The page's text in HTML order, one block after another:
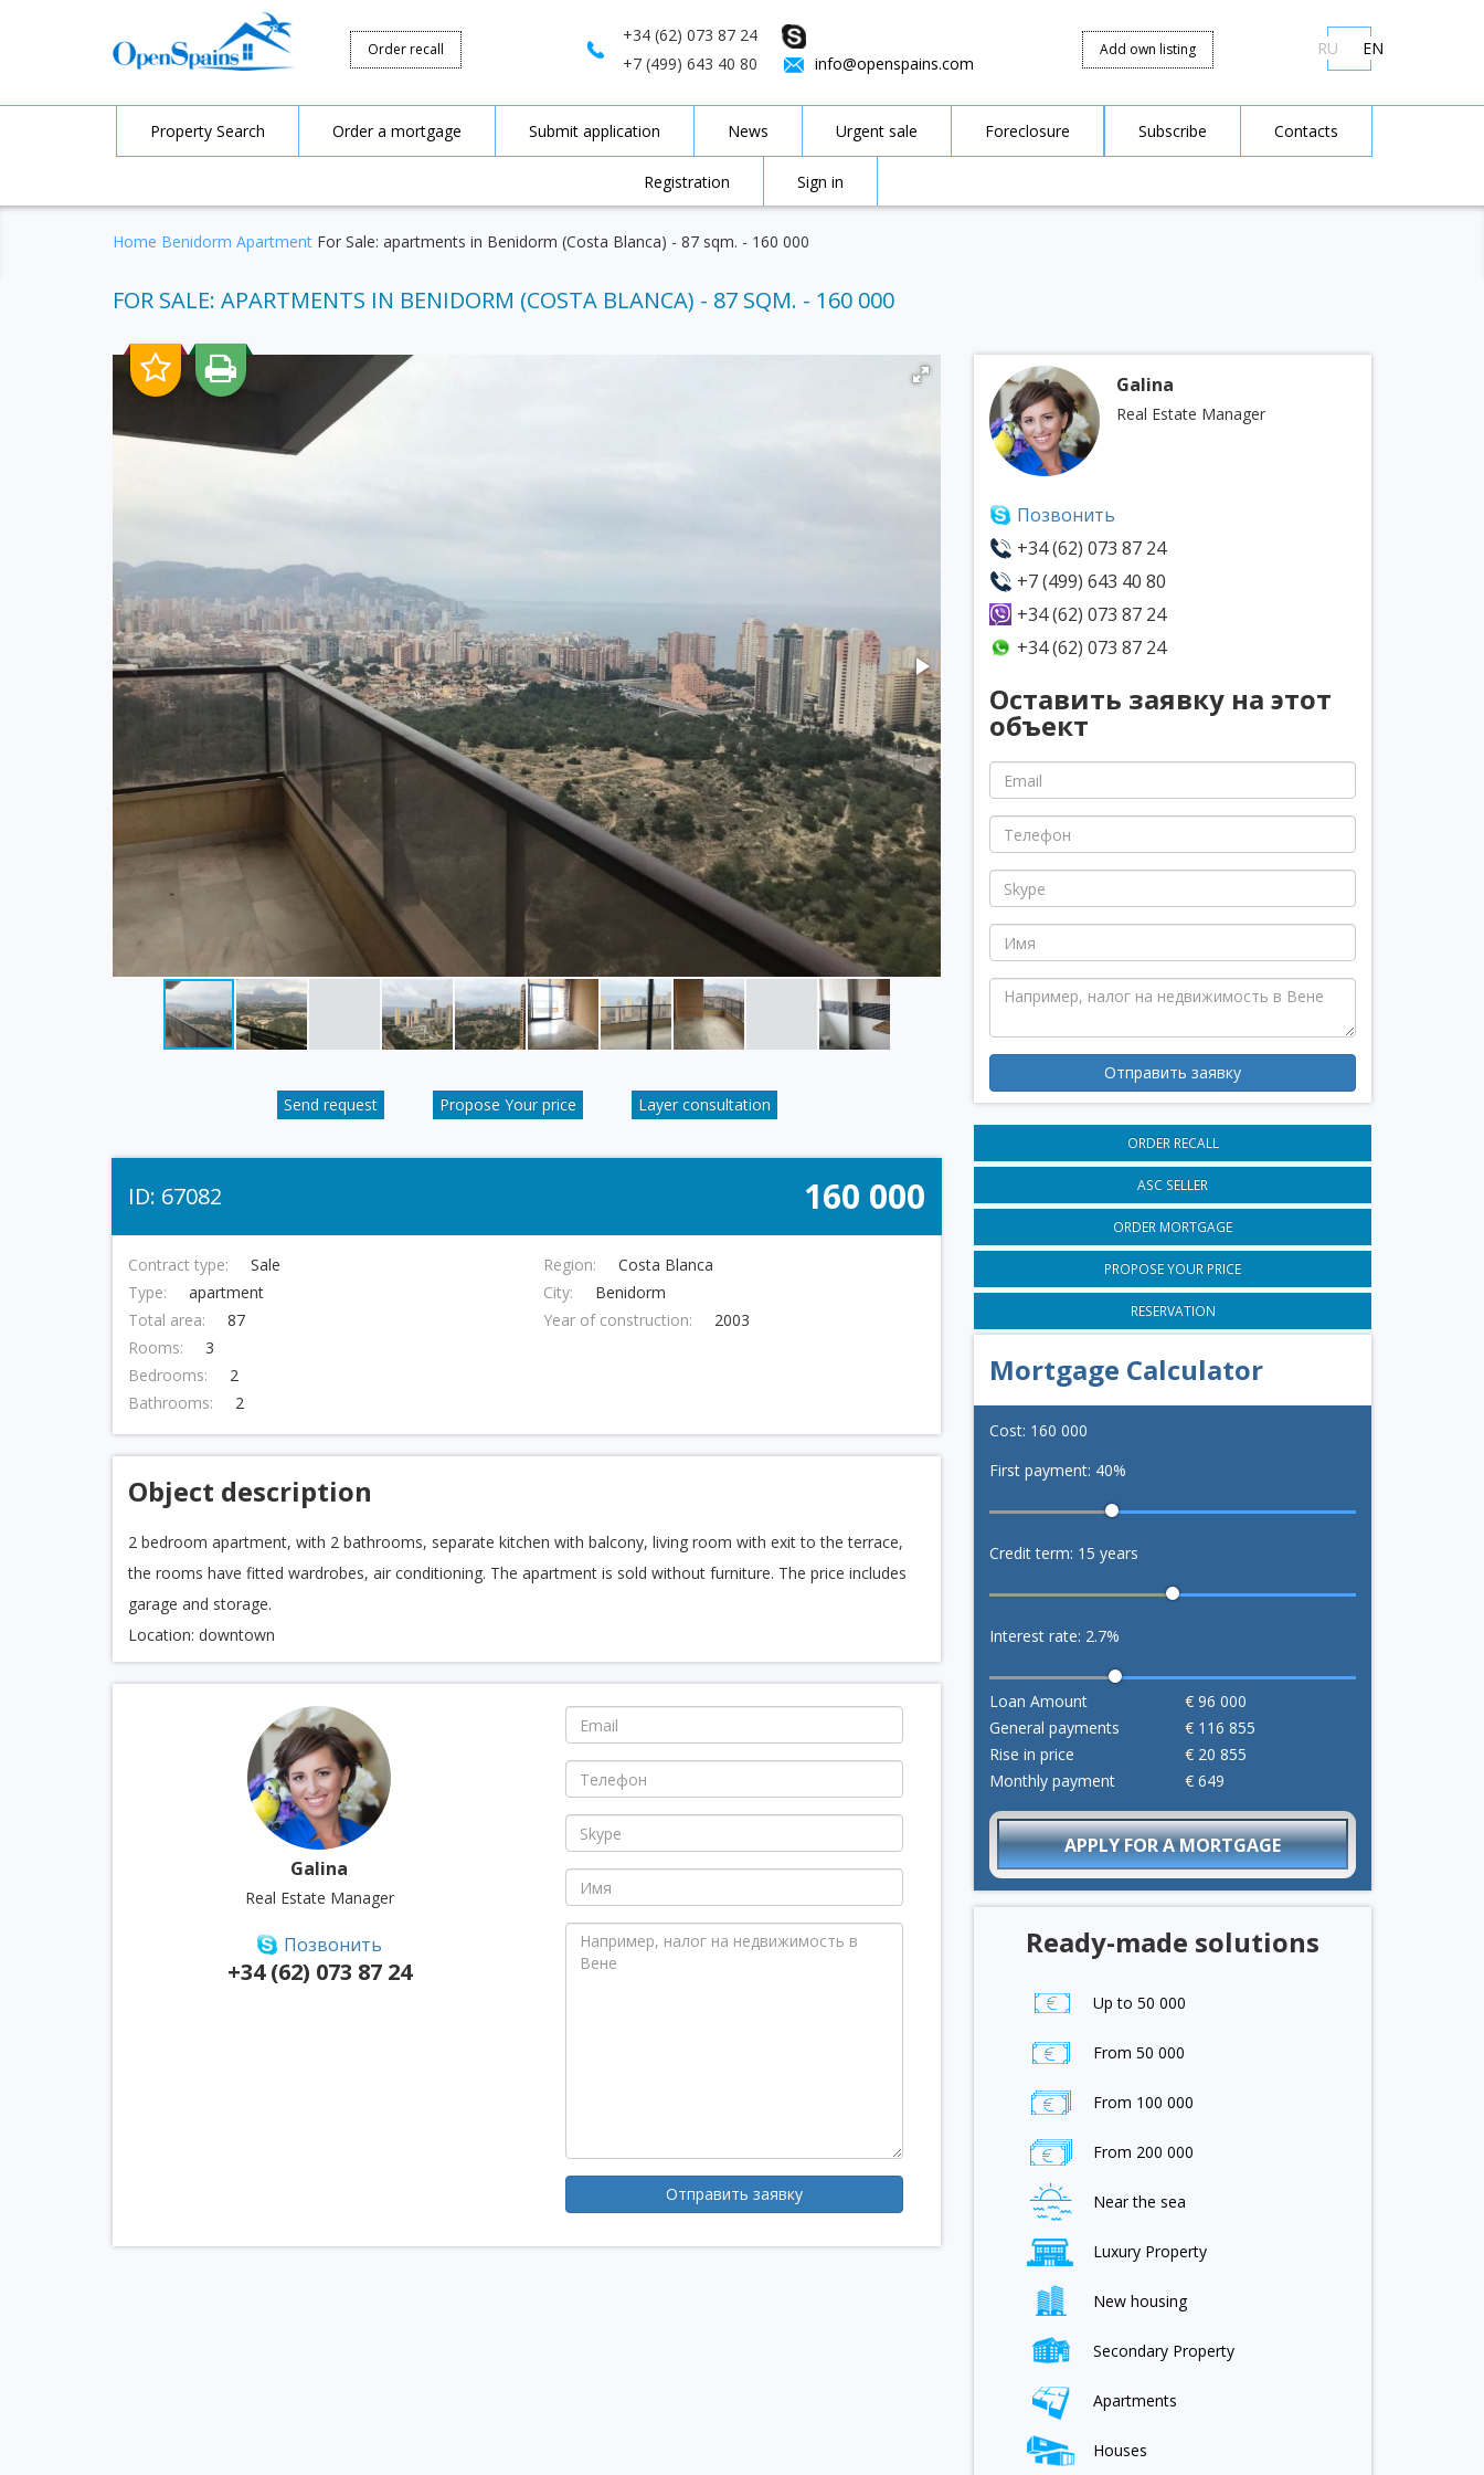
+34 (62) 073 87 24
+7 (499) 643 40 80
info@openspains.com
Order recall Add own listing RU EN
Property Search Order a mortgage Submit application News Urgent sale Foreclosure Subscribe Contacts
Registration Sign in
Home Benidorm Apartment For Sale: apartments in Benidorm (Costa Blanca) - 87 sqm. - 160 000
FOR SALE: APARTMENTS IN BENIDORM (COSTA BLANCA) - 87 SQM. - 160 000
Send request Propose Your price Layer consultation
ID: 67082 160 000
Contract type:
Sale
Type:
apartment
Total area:
87
Rooms:
3
Bedrooms:
2
Bathrooms:
2
Region:
Costa Blanca
City:
Benidorm
Year of construction:
2003
Object description
2 bedroom apartment, with 2 bathrooms, separate kitchen with balcony, living room with exit to the terrace,
the rooms have fitted wardrobes, air conditioning. The apartment is sold without furniture. The price includes
garage and storage.
Location: downtown
Galina
Real Estate Manager
Позвонить
+34 (62) 073 87 24
Отправить заявку
Galina
Real Estate Manager
Позвонить
+34 (62) 073 87 24
+7 (499) 643 40 80
+34 (62) 073 87 24
+34 (62) 073 87 24
Оставить заявку на этот
объект
Отправить заявку
ORDER RECALL
ASC SELLER
ORDER MORTGAGE
PROPOSE YOUR PRICE
RESERVATION
Mortgage Calculator
Cost: 160 000
First payment: 40%
Credit term: 15 years
Interest rate: 2.7%
Loan Amount € 96 000
General payments
€ 116 855
Rise in price
€ 20 855
Monthly payment
€ 649
APPLY FOR A MORTGAGE
Ready-made solutions
Up to 50 000
From 50 000
From 100 000
From 200 000
Near the sea
Luxury Property
New housing
Secondary Property
Apartments
Houses